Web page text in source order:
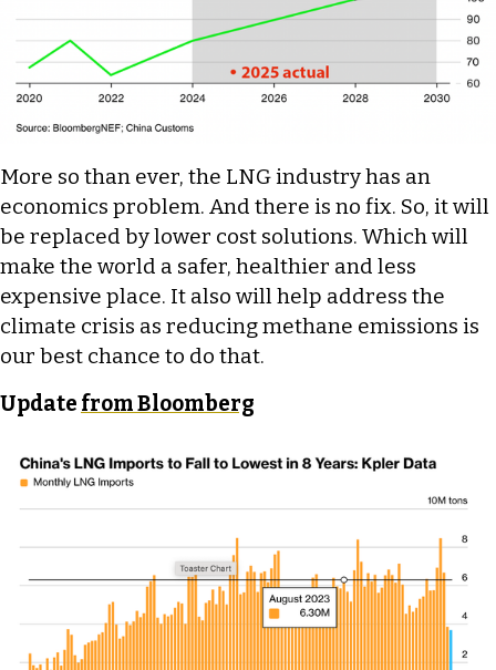
More so than ever, the LNG industry has an
economics problem. And there is no fix. So, it will
be replaced by lower cost solutions. Which will
make the world a safer, healthier and less
expensive place. It also will help address the
climate crisis as reducing methane emissions is
our best chance to do that.
Update from Bloomberg